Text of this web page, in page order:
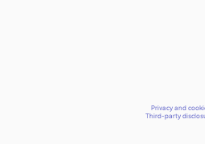
Privacy and
Third-party